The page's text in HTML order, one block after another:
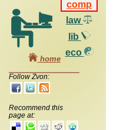
comp
law
lib
eco
home
Follow Zvon:
Recommend this
page at: